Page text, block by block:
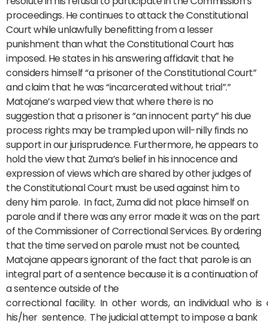
proceedings. He continues to attack the Constitutional
Court while unlawfully benefitting from a lesser
punishment than what the Constitutional Court has
imposed. He states in his answering affidavit that he
considers himself “a prisoner of the Constitutional Court”
and claim that he was “incarcerated without trial”.”
Matojane’s warped view that where there is no
suggestion that a prisoner is “an innocent party” his due
process rights may be trampled upon will-nilly finds no
support in our jurisprudence. Furthermore, he appears to
hold the view that Zuma’s belief in his innocence and
expression of views which are shared by other judges of
the Constitutional Court must be used against him to
deny him parole. In fact, Zuma did not place himself on
parole and if there was any error made it was on the part
of the Commissioner of Correctional Services. By ordering
that the time served on parole must not be counted,
Matojane appears ignorant of the fact that parole is an
integral part of a sentence because it is a continuation of
a sentence outside of the
correctional facility. In other words, an individual who is
his/her sentence. The judicial attempt to impose a bank